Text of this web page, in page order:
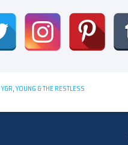
Y&R,YOUNG & THE RESTLESS